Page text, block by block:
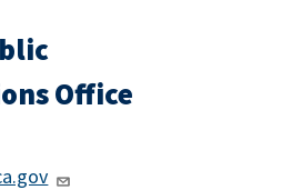
Office